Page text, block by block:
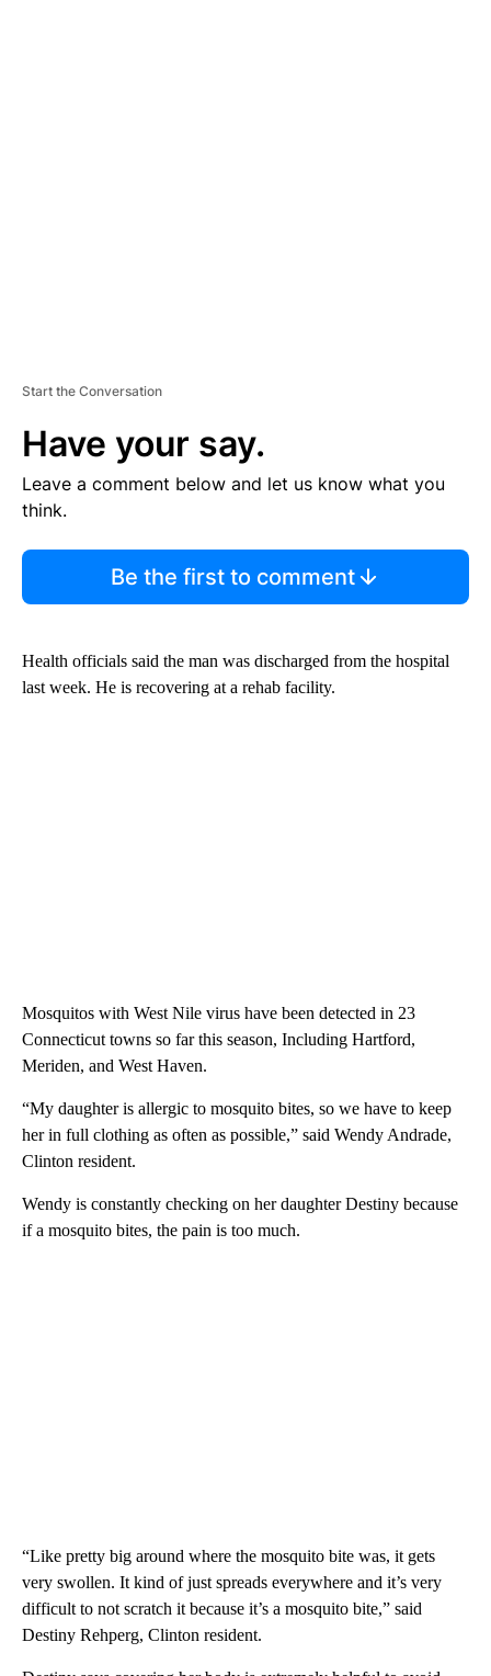
Start the Conversation
Have your say.
Leave a comment below and let us know what you
think.
Be the first to comment
Health officials said the man was discharged from the hospital
last week. He is recovering at a rehab facility.
Mosquitos with West Nile virus have been detected in 23
Connecticut towns so far this season, Including Hartford,
Meriden, and West Haven.
“My daughter is allergic to mosquito bites, so we have to keep
her in full clothing as often as possible,” said Wendy Andrade,
Clinton resident.
Wendy is constantly checking on her daughter Destiny because
if a mosquito bites, the pain is too much.
“Like pretty big around where the mosquito bite was, it gets
very swollen. It kind of just spreads everywhere and it’s very
difficult to not scratch it because it’s a mosquito bite,” said
Destiny Rehperg, Clinton resident.